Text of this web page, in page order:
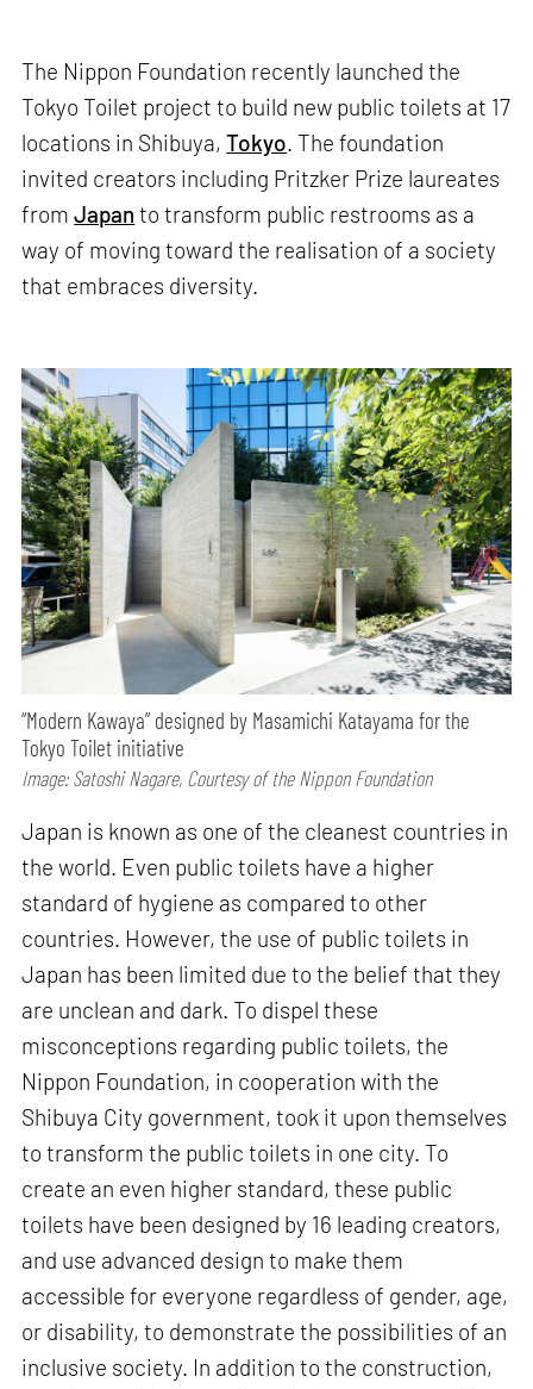
The Nippon Foundation recently launched the
Tokyo Toilet project to build new public toilets at 17
locations in Shibuya,Tokyo. The foundation
invited creators including Pritzker Prize laureates
fromJapan to transform public restrooms as a
way of moving toward the realisation of a society
that embraces diversity.
“Modern Kawaya” designed by Masamichi Katayama for the
Tokyo Toilet initiative
Image: Satoshi Nagare, Courtesy of the Nippon Foundation
Japan is known as one of the cleanest countries in
the world. Even public toilets have a higher
standard of hygiene as compared to other
countries. However, the use of public toilets in
Japan has been limited due to the belief that they
are unclean and dark. To dispel these
misconceptions regarding public toilets, the
Nippon Foundation, in cooperation with the
Shibuya City government, took it upon themselves
to transform the public toilets in one city. To
create an even higher standard, these public
toilets have been designed by 16 leading creators,
and use advanced design to make them
accessible for everyone regardless of gender, age,
or disability, to demonstrate the possibilities of an
inclusive society. In addition to the construction,